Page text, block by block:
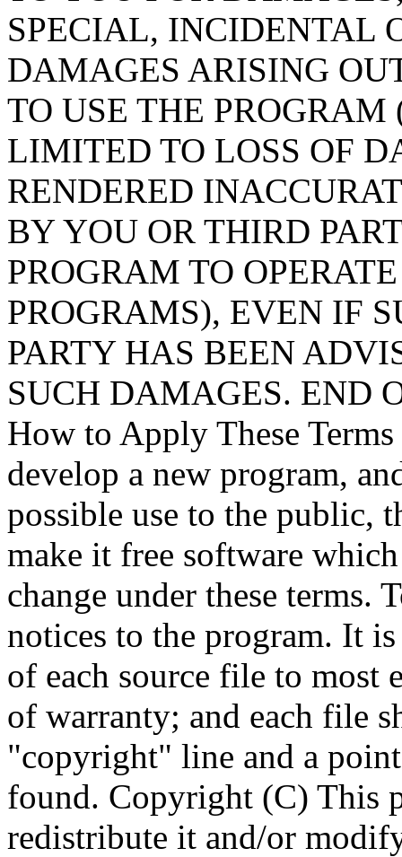
Copyright (C) This
redistribute it and/or